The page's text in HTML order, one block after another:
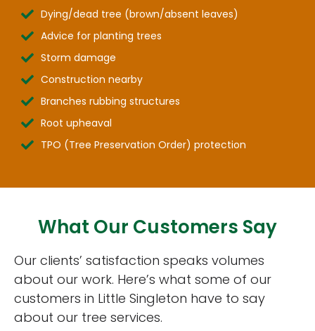
Dying/dead tree (brown/absent leaves)
Advice for planting trees
Storm damage
Construction nearby
Branches rubbing structures
Root upheaval
TPO (Tree Preservation Order) protection
What Our Customers Say
Our clients’ satisfaction speaks volumes
about our work. Here’s what some of our
customers in Little Singleton have to say
about our tree services.